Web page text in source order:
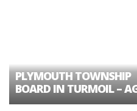
PLYMOUTH TOWNSHIP
BOARD IN TURMOIL –